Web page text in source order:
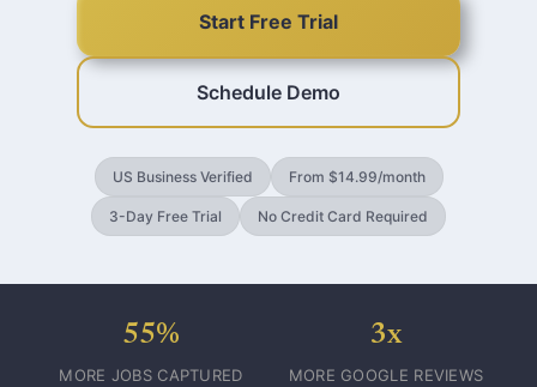
Start Free Trial
Schedule Demo
US Business Verified From $14.99/month
3-Day Free Trial No Credit Card Required
55%
MORE JOBS CAPTURED
3x
MORE GOOGLE REVIEWS